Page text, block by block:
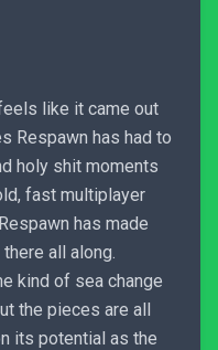
like it came out
Respawn has had to
holy shit moments
fast multiplayer
has made
all along.
kind of sea change
the pieces are all
its potential as the